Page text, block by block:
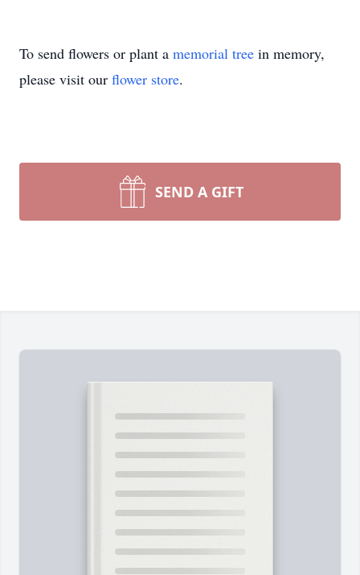
To send flowers or plant a memorial tree in memory,
please visit our flower store.
SEND A GIFT